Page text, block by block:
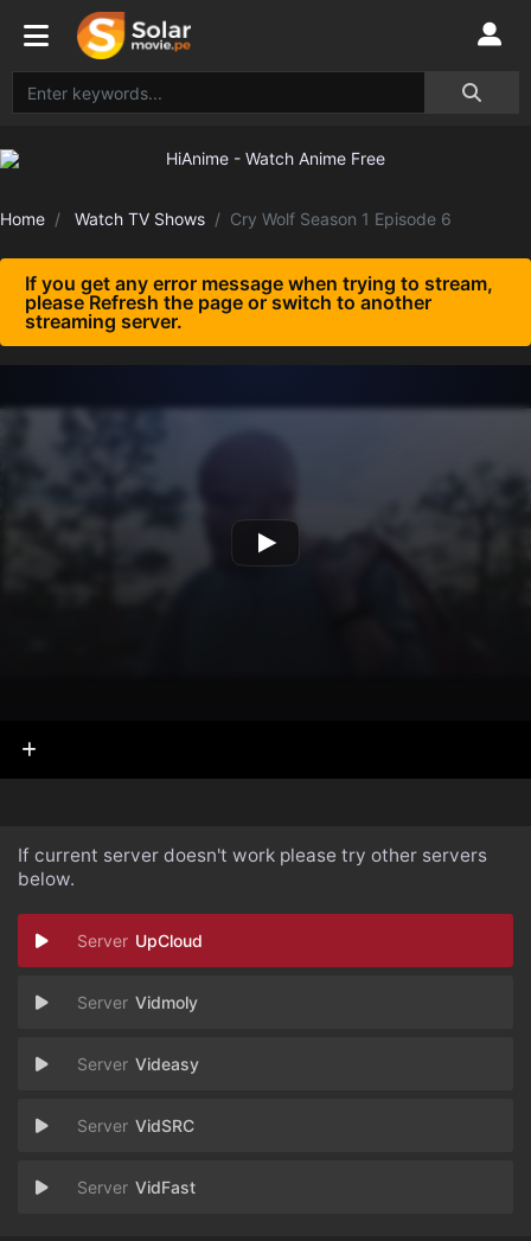
Home Watch TV Shows Cry Wolf Season 1 Episode 6
If you get any error message when trying to stream,
please Refresh the page or switch to another
streaming server.
If current server doesn't work please try other servers
below.
UpCloud
Vidmoly
Videasy
VidSRC
VidFast